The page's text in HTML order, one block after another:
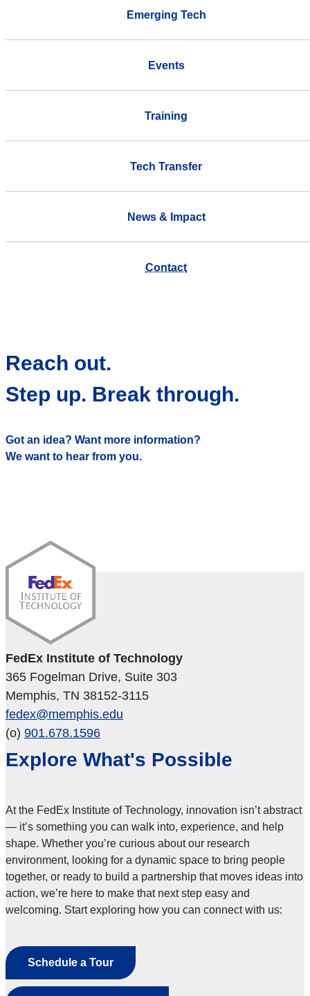
Emerging Tech
Events
Training
Tech Transfer
News & Impact
Contact
Reach out.
Step up. Break through.
Got an idea? Want more information?
We want to hear from you.
FedEx Institute of Technology
365 Fogelman Drive, Suite 303
Memphis, TN 38152-3115
fedex@memphis.edu
(o) 901.678.1596
Explore What's Possible
At the FedEx Institute of Technology, innovation isn’t abstract
— it’s something you can walk into, experience, and help
shape. Whether you’re curious about our research
environment, looking for a dynamic space to bring people
together, or ready to build a partnership that moves ideas into
action, we’re here to make that next step easy and
welcoming. Start exploring how you can connect with us:
Schedule a Tour